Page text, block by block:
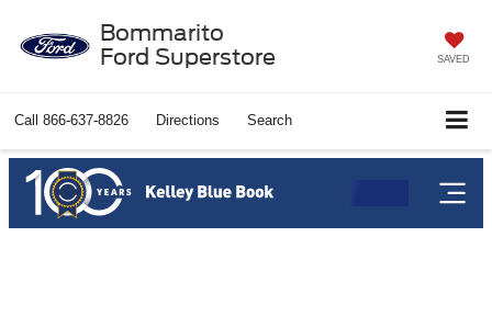
Bommarito
Ford Superstore
SAVED
Call 866-637-8826 Directions Search